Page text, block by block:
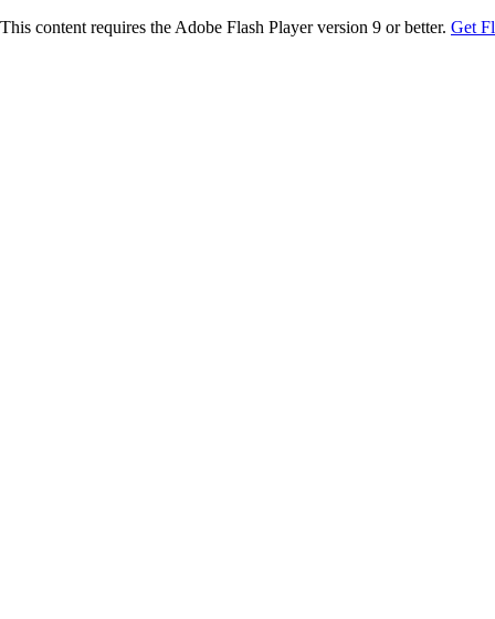
This content requires the Adobe Flash Player version 9 or better. Get